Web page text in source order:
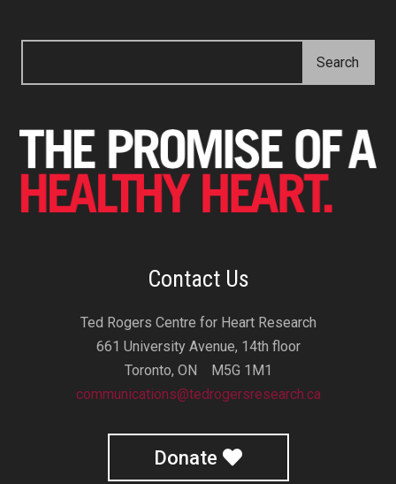
Contact Us
Ted Rogers Centre for Heart Research
661 University Avenue, 14th floor
Toronto, ON M5G 1M1
communications@tedrogersresearch.ca
Donate